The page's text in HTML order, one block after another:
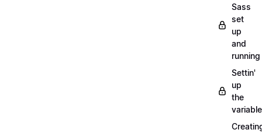
Sass
set
up
and
running
Settin'
up
the